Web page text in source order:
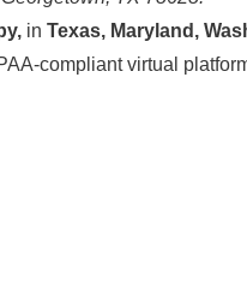
in Texas, Maryland,
compliant virtual